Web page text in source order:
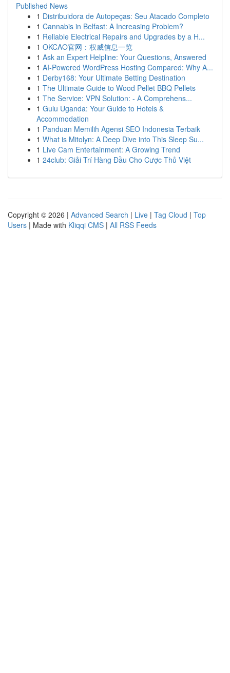
Published News
1 Distribuidora de Autopeças: Seu Atacado Completo
1 Cannabis in Belfast: A Increasing Problem?
1 Reliable Electrical Repairs and Upgrades by a H...
1 OKCAO官网：权威信息一览
1 Ask an Expert Helpline: Your Questions, Answered
1 AI-Powered WordPress Hosting Compared: Why A...
1 Derby168: Your Ultimate Betting Destination
1 The Ultimate Guide to Wood Pellet BBQ Pellets
1 The Service: VPN Solution: - A Comprehens...
1 Gulu Uganda: Your Guide to Hotels &
Accommodation
1 Panduan Memilih Agensi SEO Indonesia Terbaik
1 What is Mitolyn: A Deep Dive into This Sleep Su...
1 Live Cam Entertainment: A Growing Trend
1 24club: Giải Trí Hàng Đầu Cho Cược Thủ Việt
Copyright © 2026 | Advanced Search | Live | Tag Cloud | Top
Users | Made with Kliqqi CMS | All RSS Feeds